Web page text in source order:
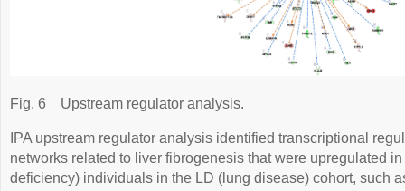
Fig. 6 Upstream regulator analysis.
IPA upstream regulator analysis identified transcriptional
networks related to liver fibrogenesis that were upregulated
deficiency) individuals in the LD (lung disease) cohort, such